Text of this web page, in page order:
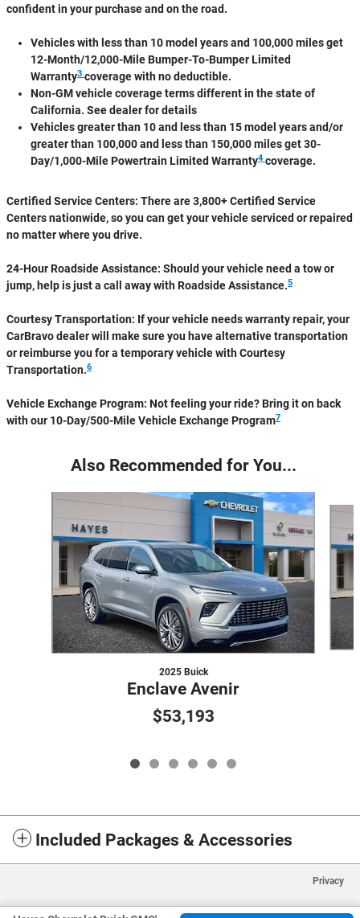
confident in your purchase and on the road.
Vehicles with less than 10 model years and 100,000 miles get
12-Month/12,000-Mile Bumper-To-Bumper Limited
Warranty3 coverage with no deductible.
Non-GM vehicle coverage terms different in the state of
California. See dealer for details
Vehicles greater than 10 and less than 15 model years and/or
greater than 100,000 and less than 150,000 miles get 30-
Day/1,000-Mile Powertrain Limited Warranty4 coverage.
Certified Service Centers: There are 3,800+ Certified Service
Centers nationwide, so you can get your vehicle serviced or repaired
no matter where you drive.
24-Hour Roadside Assistance: Should your vehicle need a tow or
jump, help is just a call away with Roadside Assistance.5
Courtesy Transportation: If your vehicle needs warranty repair, your
CarBravo dealer will make sure you have alternative transportation
or reimburse you for a temporary vehicle with Courtesy
Transportation.6
Vehicle Exchange Program: Not feeling your ride? Bring it on back
with our 10-Day/500-Mile Vehicle Exchange Program7
Also Recommended for You...
Slide 1 of 6
2025 Buick
Enclave Avenir
$53,193
Included Packages & Accessories
Privacy